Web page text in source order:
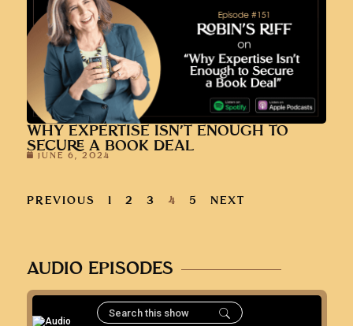
WHY EXPERTISE ISN’T ENOUGH TO
SECURE A BOOK DEAL
JUNE 6, 2024
PREVIOUS 1 2 3 4 5 NEXT
AUDIO EPISODES